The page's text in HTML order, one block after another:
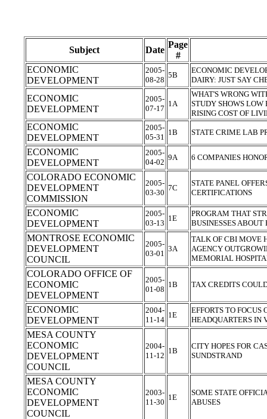
Subject Date
Page
#
ECONOMIC
DEVELOPMENT
2005-
08-28
5B
ECONOMIC
DAIRY: JUST SAY
ECONOMIC
DEVELOPMENT
2005-
07-17
1A
WHAT'S WRONG
STUDY SHOWS LOW
RISING COST OF
ECONOMIC
DEVELOPMENT
2005-
05-31
1B STATE CRIME LAB
ECONOMIC
DEVELOPMENT
2005-
04-02
9A 6 COMPANIES
COLORADO ECONOMIC
DEVELOPMENT
COMMISSION
2005-
03-30
7C
STATE PANEL
CERTIFICATIONS
ECONOMIC
DEVELOPMENT
2005-
03-13
1E
PROGRAM THAT
BUSINESSES
MONTROSE ECONOMIC
DEVELOPMENT
COUNCIL
2005-
03-01
3A
TALK OF CBI MOVE
AGENCY
MEMORIAL
COLORADO OFFICE OF
ECONOMIC
DEVELOPMENT
2005-
01-08
1B TAX CREDITS
ECONOMIC
DEVELOPMENT
2004-
11-14
1E
EFFORTS TO FOCUS
HEADQUARTERS IN
MESA COUNTY
ECONOMIC
DEVELOPMENT
COUNCIL
2004-
11-12
1B
CITY HOPES FOR
SUNDSTRAND
MESA COUNTY
ECONOMIC
DEVELOPMENT
COUNCIL
2003-
11-30
1E
SOME STATE
ABUSES